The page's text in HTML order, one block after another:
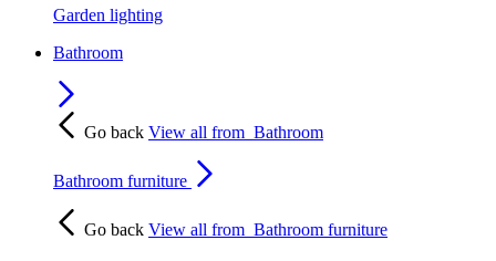
Garden lighting
Bathroom
Go back View all from Bathroom
Bathroom furniture
Go back View all from Bathroom furniture